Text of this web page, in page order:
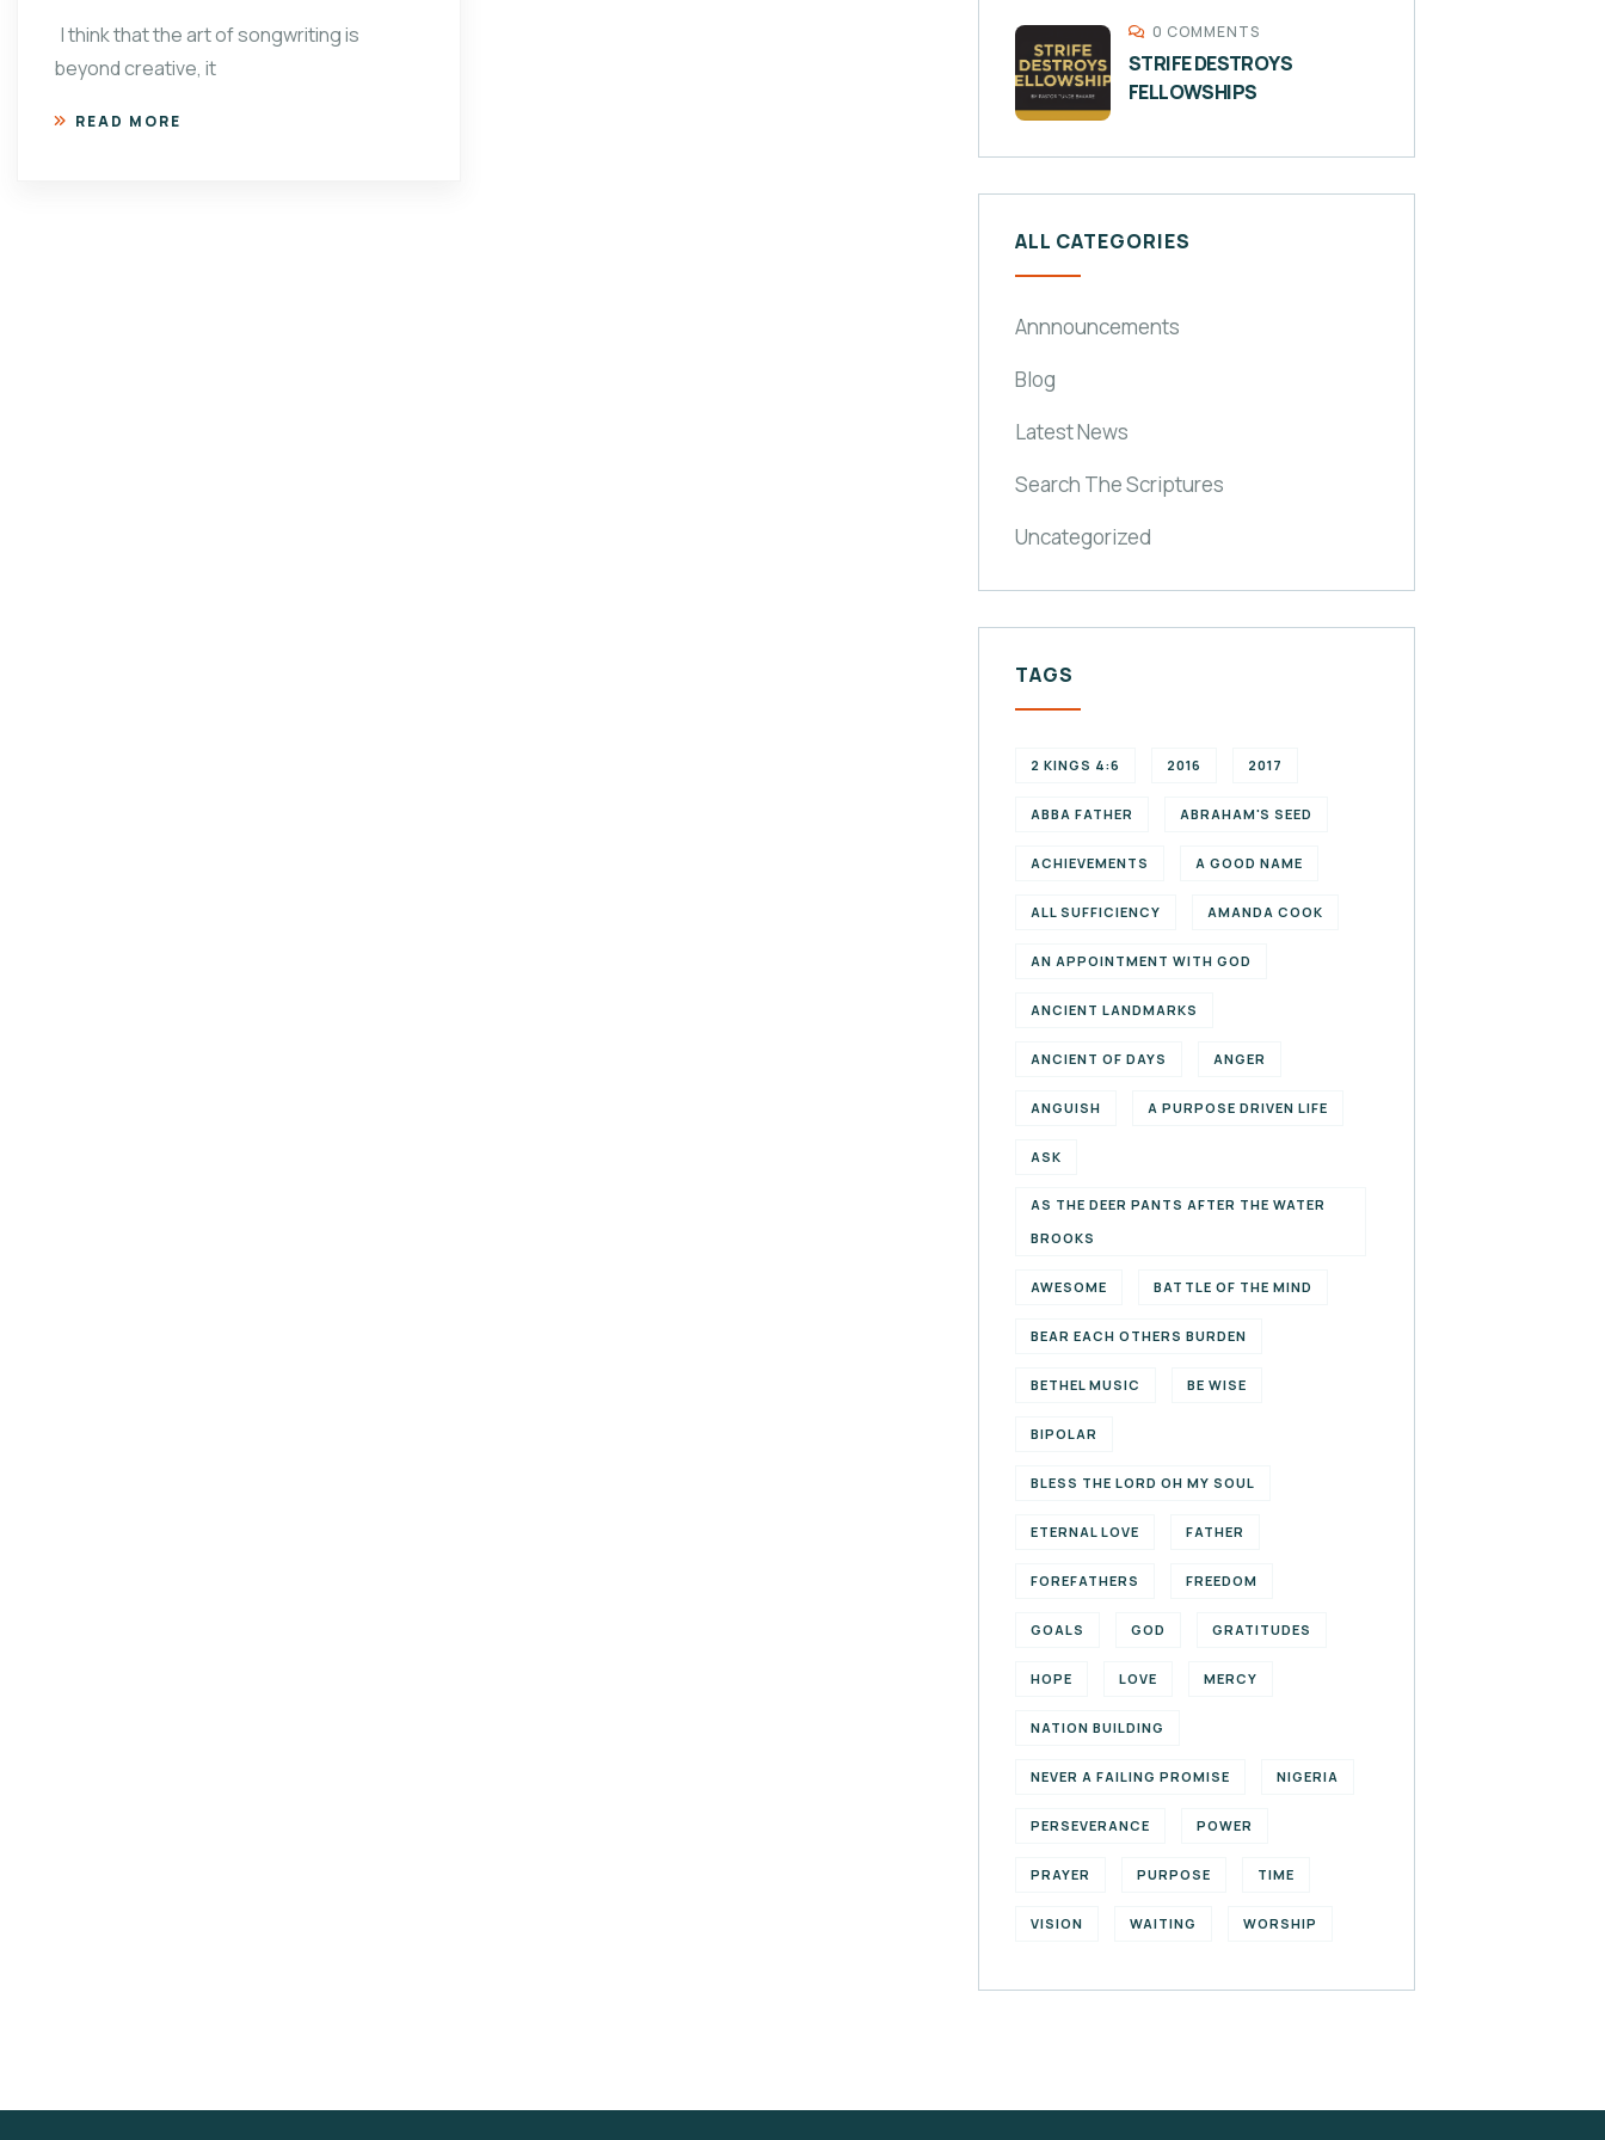
I think that the art of songwriting is
beyond creative, it
READ MORE
0 COMMENTS
STRIFE DESTROYS
FELLOWSHIPS
ALL CATEGORIES
Annnouncements
Blog
Latest News
Search The Scriptures
Uncategorized
TAGS
2 KINGS 4:6 2016 2017
ABBA FATHER ABRAHAM'S SEED
ACHIEVEMENTS A GOOD NAME
ALL SUFFICIENCY AMANDA COOK
AN APPOINTMENT WITH GOD
ANCIENT LANDMARKS
ANCIENT OF DAYS ANGER
ANGUISH A PURPOSE DRIVEN LIFE
ASK
AS THE DEER PANTS AFTER THE WATER
BROOKS
AWESOME BATTLE OF THE MIND
BEAR EACH OTHERS BURDEN
BETHEL MUSIC BE WISE
BIPOLAR
BLESS THE LORD OH MY SOUL
ETERNAL LOVE FATHER
FOREFATHERS FREEDOM
GOALS GOD GRATITUDES
HOPE LOVE MERCY
NATION BUILDING
NEVER A FAILING PROMISE NIGERIA
PERSEVERANCE POWER
PRAYER PURPOSE TIME
VISION WAITING WORSHIP